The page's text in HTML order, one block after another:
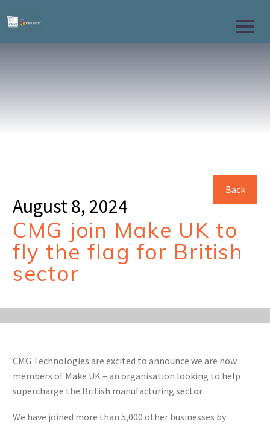
Back
August 8, 2024
CMG join Make UK to
fly the flag for British
sector
CMG Technologies are excited to announce we are now
members of Make UK – an organisation looking to help
supercharge the British manufacturing sector.
We have joined more than 5,000 other businesses by